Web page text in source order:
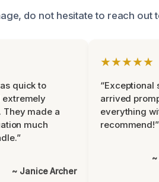
do not hesitate to reach out
quick to
extremely
They made a
much
~ Janice Archer
★★★★★
“Exceptional
arrived
everything
recommend!”